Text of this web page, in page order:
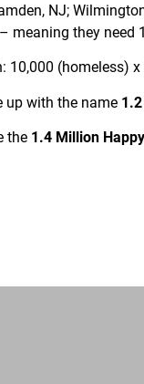
NJ;
meaning they need
10,000 (homeless)
up with the name
the 1.4 Million